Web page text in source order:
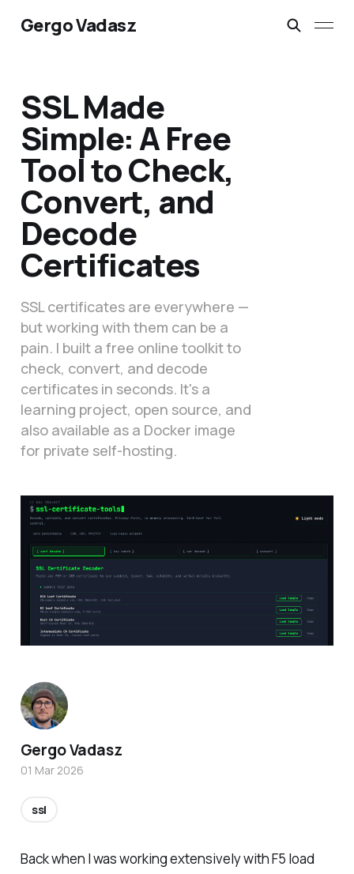
Gergo Vadasz
SSL Made
Simple: A Free
Tool to Check,
Convert, and
Decode
Certificates
SSL certificates are everywhere —
but working with them can be a
pain. I built a free online toolkit to
check, convert, and decode
certificates in seconds. It's a
learning project, open source, and
also available as a Docker image
for private self-hosting.
Back when I was working extensively with F5 load
Gergo Vadasz
01 Mar 2026
ssl